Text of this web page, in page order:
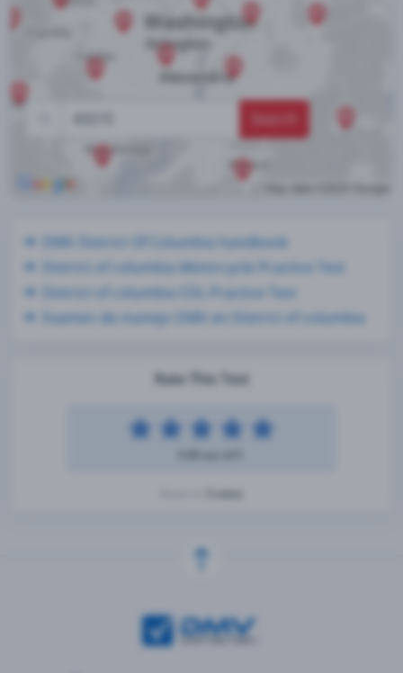
Search
Rate This Test
DMV District Of Columbia handbook
District of columbia Motorcycle Practice Test
District of columbia CDL Practice Test
Examen de manejo DMV en District of columbia